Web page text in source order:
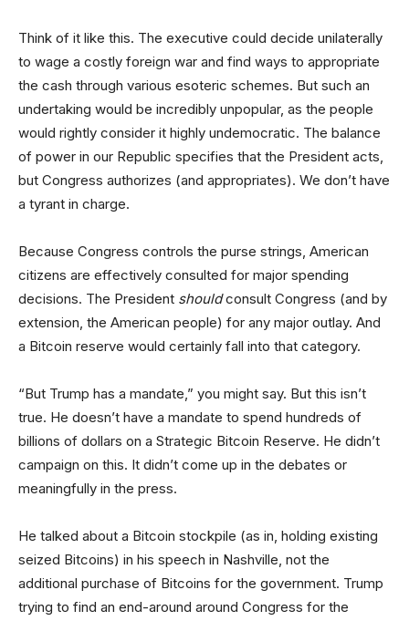
Think of it like this. The executive could decide unilaterally
to wage a costly foreign war and find ways to appropriate
the cash through various esoteric schemes. But such an
undertaking would be incredibly unpopular, as the people
would rightly consider it highly undemocratic. The balance
of power in our Republic specifies that the President acts,
but Congress authorizes (and appropriates). We don’t have
a tyrant in charge.
Because Congress controls the purse strings, American
citizens are effectively consulted for major spending
decisions. The President shouldconsult Congress (and by
extension, the American people) for any major outlay. And
a Bitcoin reserve would certainly fall into that category.
“But Trump has a mandate,” you might say. But this isn’t
true. He doesn’t have a mandate to spend hundreds of
billions of dollars on a Strategic Bitcoin Reserve. He didn’t
campaign on this. It didn’t come up in the debates or
meaningfully in the press.
He talked about a Bitcoin stockpile (as in, holding existing
seized Bitcoins) in his speech in Nashville, not the
additional purchase of Bitcoins for the government. Trump
trying to find an end-around around Congress for the